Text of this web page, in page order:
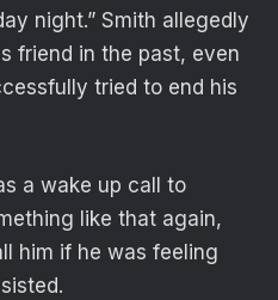
night.” Smith allegedly
friend in the past, even
tried to end his
a wake up call to
like that again,
him if he was feeling